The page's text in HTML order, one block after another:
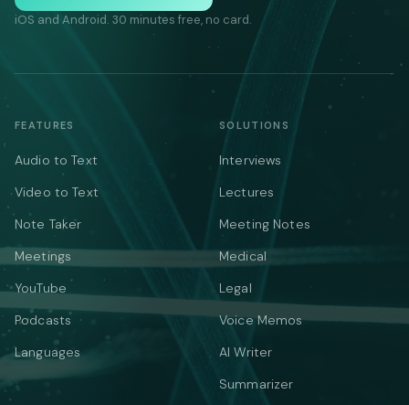
iOS and Android. 30 minutes free, no card.
FEATURES
Audio to Text
Video to Text
Note Taker
Meetings
YouTube
Podcasts
Languages
SOLUTIONS
Interviews
Lectures
Meeting Notes
Medical
Legal
Voice Memos
AI Writer
Summarizer